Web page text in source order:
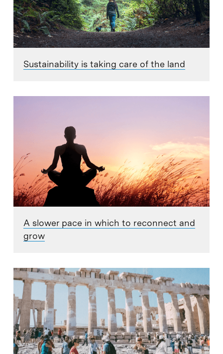
Sustainability is taking care of the land
A slower pace in which to reconnect and
grow